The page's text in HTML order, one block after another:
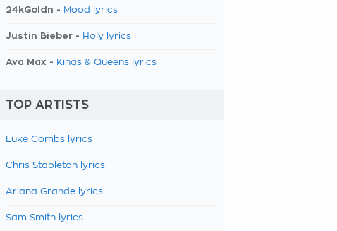
24kGoldn - Mood lyrics
Justin Bieber - Holy lyrics
Ava Max - Kings & Queens lyrics
TOP ARTISTS
Luke Combs lyrics
Chris Stapleton lyrics
Ariana Grande lyrics
Sam Smith lyrics